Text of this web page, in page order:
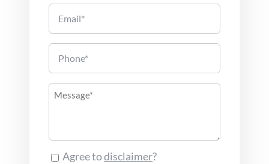
Message
Consent
Agree todisclaimer?